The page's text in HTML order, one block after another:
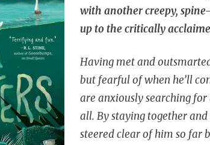
with another creepy,
up to the critically
Having met and
but fearful of when he’ll
are anxiously searching
all. By staying together
steered clear of him so far